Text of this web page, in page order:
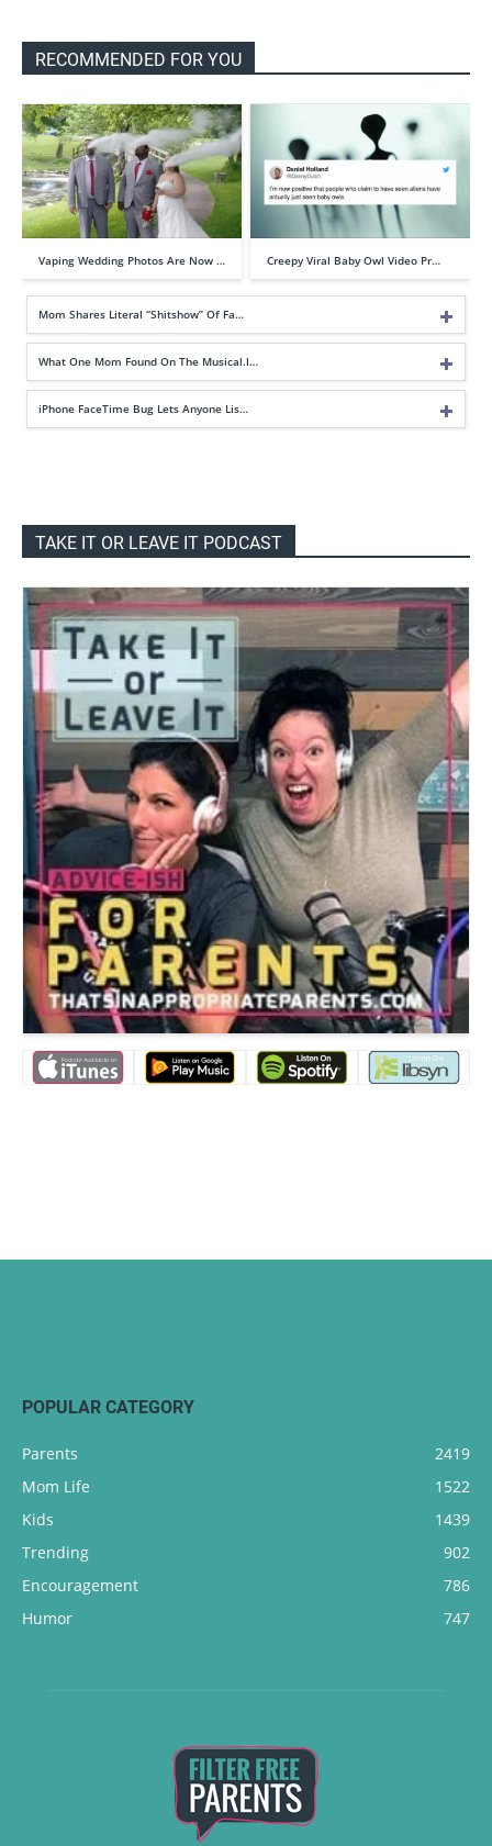
RECOMMENDED FOR YOU
Vaping Wedding Photos Are Now … Creepy Viral Baby Owl Video Pr…
Mom Shares Literal “Shitshow” Of Fa…
What One Mom Found On The Musical.l…
iPhone FaceTime Bug Lets Anyone Lis…
TAKE IT OR LEAVE IT PODCAST
POPULAR CATEGORY
Parents
2419
Mom Life
1522
Kids
1439
Trending
902
Encouragement
786
Humor
747